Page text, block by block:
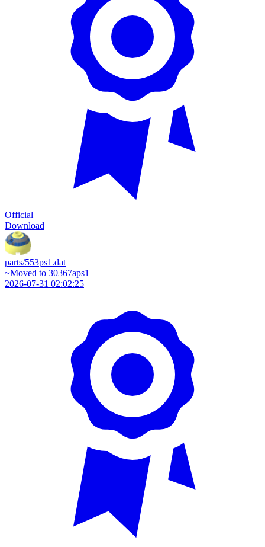
Official
Download
parts/553ps1.dat
~Moved to 30367aps1
2026-07-31 02:02:25